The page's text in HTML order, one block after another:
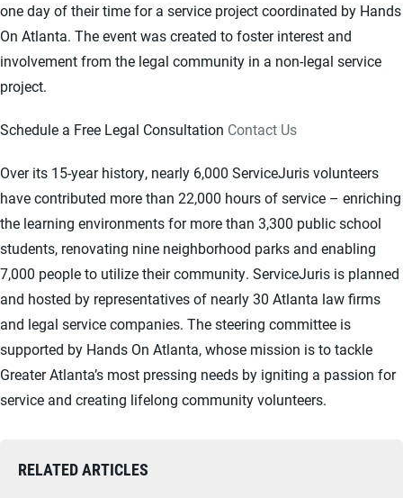
one day of their time for a service project coordinated by Hands
On Atlanta. The event was created to foster interest and
involvement from the legal community in a non-legal service
project.
Schedule a Free Legal Consultation Contact Us
Over its 15-year history, nearly 6,000 ServiceJuris volunteers
have contributed more than 22,000 hours of service – enriching
the learning environments for more than 3,300 public school
students, renovating nine neighborhood parks and enabling
7,000 people to utilize their community. ServiceJuris is planned
and hosted by representatives of nearly 30 Atlanta law firms
and legal service companies. The steering committee is
supported by Hands On Atlanta, whose mission is to tackle
Greater Atlanta’s most pressing needs by igniting a passion for
service and creating lifelong community volunteers.
RELATED ARTICLES